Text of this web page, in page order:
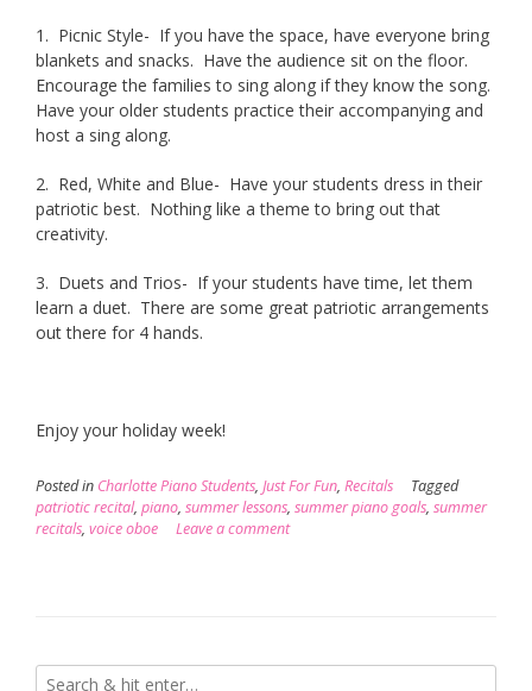
1. Picnic Style- If you have the space, have everyone bring
blankets and snacks. Have the audience sit on the floor.
Encourage the families to sing along if they know the song.
Have your older students practice their accompanying and
host a sing along.
2. Red, White and Blue- Have your students dress in their
patriotic best. Nothing like a theme to bring out that
creativity.
3. Duets and Trios- If your students have time, let them
learn a duet. There are some great patriotic arrangements
out there for 4 hands.
Enjoy your holiday week!
Posted in Charlotte Piano Students, Just For Fun, Recitals
Tagged
patriotic recital, piano, summer lessons, summer piano goals, summer
recitals, voice oboe Leave a comment